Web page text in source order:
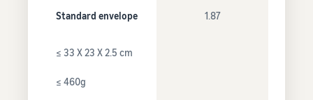
Standard envelope
≤ 33 X 23 X 2.5 cm
≤ 460g
1.87